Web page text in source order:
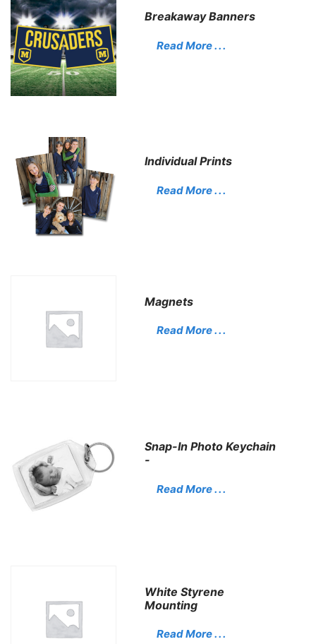
Breakaway Banners
Read More . . .
Individual Prints
Read More . . .
Magnets
Read More . . .
Snap-In Photo Keychain
-
Read More . . .
White Styrene
Mounting
Read More . . .